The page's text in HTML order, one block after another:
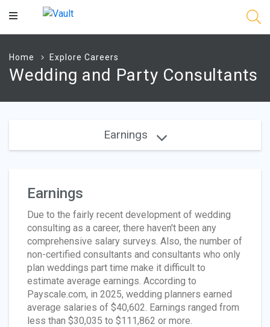
Main
Home Explore Careers
Wedding and Party Consultants
Earnings
Earnings
Due to the fairly recent development of wedding
consulting as a career, there haven't been any
comprehensive salary surveys. Also, the number of
non-certified consultants and consultants who only
plan weddings part time make it difficult to
estimate average earnings. According to
Payscale.com, in 2025, wedding planners earned
average salaries of $40,602. Earnings ranged from
less than $30,035 to $111,862 or more.